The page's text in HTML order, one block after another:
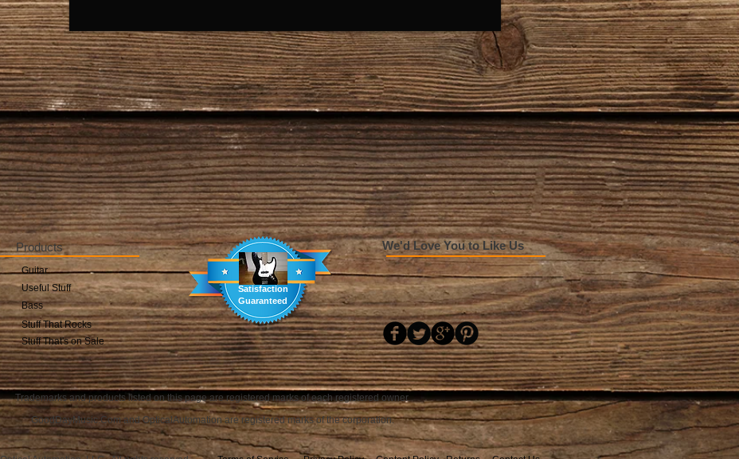
Products
Guitar
Useful Stuff
Bass
Stuff That Rocks
Stuff That's on Sale
Satisfaction
Guaranteed
We'd Love You to Like Us
Trademarks and products listed on this page are registered marks of each registered owner.
GoodDayMusic.Com and OpticalAutomation are registered marks of the corporation.